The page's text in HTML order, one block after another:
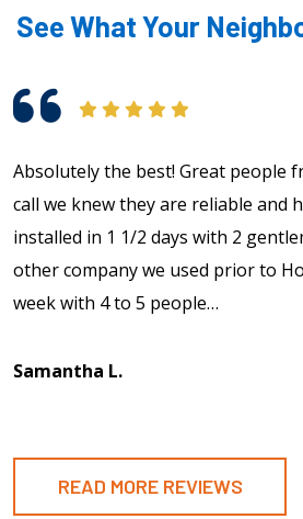
See What Your
Absolutely the best! Great people
call we knew they are reliable and
installed in 1 1/2 days with 2
other company we used prior to
week with 4 to 5 people…
Samantha L.
READ MORE REVIEWS